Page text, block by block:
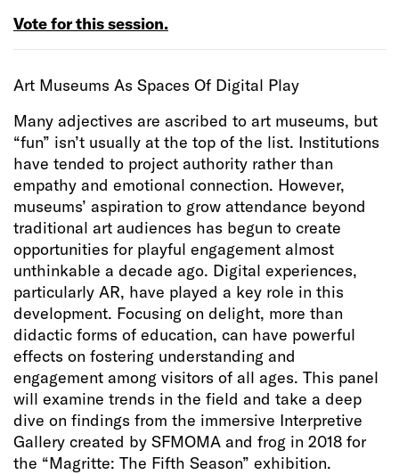
Vote for this session.
Art Museums As Spaces Of Digital Play
Many adjectives are ascribed to art museums, but
“fun” isn’t usually at the top of the list. Institutions
have tended to project authority rather than
empathy and emotional connection. However,
museums’ aspiration to grow attendance beyond
traditional art audiences has begun to create
opportunities for playful engagement almost
unthinkable a decade ago. Digital experiences,
particularly AR, have played a key role in this
development. Focusing on delight, more than
didactic forms of education, can have powerful
effects on fostering understanding and
engagement among visitors of all ages. This panel
will examine trends in the field and take a deep
dive on findings from the immersive Interpretive
Gallery created by SFMOMA and frog in 2018 for
the “Magritte: The Fifth Season” exhibition.